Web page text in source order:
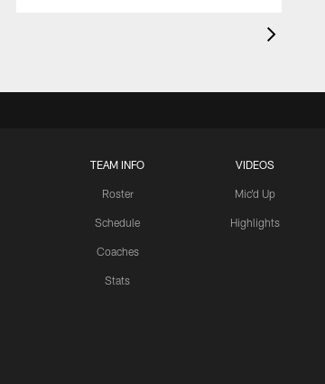
TEAM INFO
Roster
Schedule
Coaches
Stats
VIDEOS
Mic'd Up
Highlights